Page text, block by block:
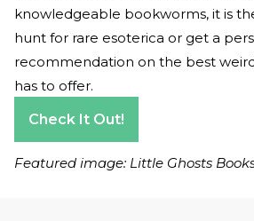
knowledgeable bookworms, it is
hunt for rare esoterica or get a
recommendation on the best
has to offer.
Check It Out!
Featured image: Little Ghosts